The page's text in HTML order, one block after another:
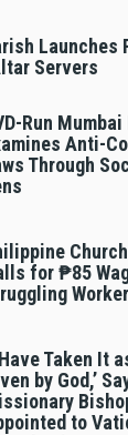
Launches
Servers
Run
Anti-
Through
for ₱85
Taken It
by God,’
to